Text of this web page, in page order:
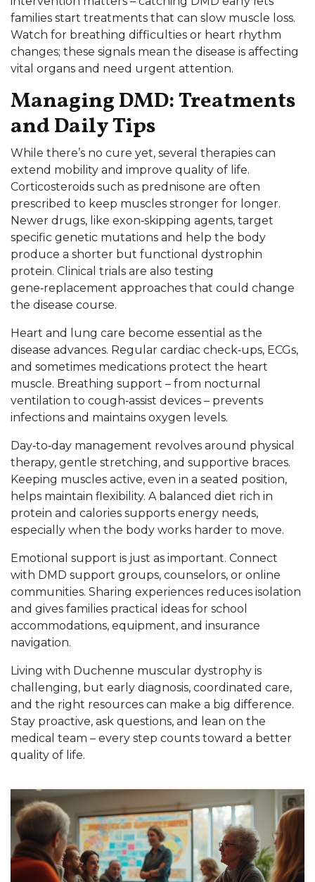
families start treatments that can slow muscle loss.
Watch for breathing difficulties or heart rhythm
changes; these signals mean the disease is affecting
vital organs and need urgent attention.
Managing DMD: Treatments
and Daily Tips
While there’s no cure yet, several therapies can
extend mobility and improve quality of life.
Corticosteroids such as prednisone are often
prescribed to keep muscles stronger for longer.
Newer drugs, like exon‑skipping agents, target
specific genetic mutations and help the body
produce a shorter but functional dystrophin
protein. Clinical trials are also testing
gene‑replacement approaches that could change
the disease course.
Heart and lung care become essential as the
disease advances. Regular cardiac check‑ups, ECGs,
and sometimes medications protect the heart
muscle. Breathing support – from nocturnal
ventilation to cough‑assist devices – prevents
infections and maintains oxygen levels.
Day‑to‑day management revolves around physical
therapy, gentle stretching, and supportive braces.
Keeping muscles active, even in a seated position,
helps maintain flexibility. A balanced diet rich in
protein and calories supports energy needs,
especially when the body works harder to move.
Emotional support is just as important. Connect
with DMD support groups, counselors, or online
communities. Sharing experiences reduces isolation
and gives families practical ideas for school
accommodations, equipment, and insurance
navigation.
Living with Duchenne muscular dystrophy is
challenging, but early diagnosis, coordinated care,
and the right resources can make a big difference.
Stay proactive, ask questions, and lean on the
medical team – every step counts toward a better
quality of life.